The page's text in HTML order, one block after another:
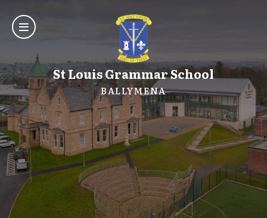
St Louis Grammar School
BALLYMENA